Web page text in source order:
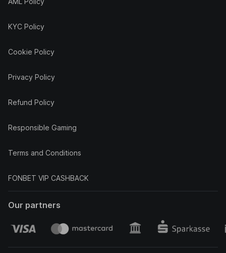
KYC Policy
Cookie Policy
Privacy Policy
Refund Policy
Responsible Gaming
Terms and Conditions
FONBET VIP CASHBACK
Our partners